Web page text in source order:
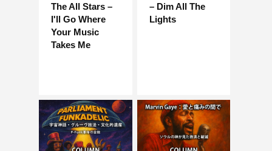
The All Stars –
I'll Go Where
Your Music
Takes Me
– Dim All The
Lights